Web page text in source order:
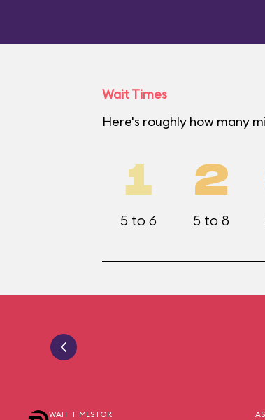
Wait Times
Here's roughly how many
1
5 to 6
2
5 to 8
WAIT TIMES FOR